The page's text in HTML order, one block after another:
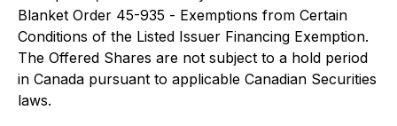
Blanket Order 45-935 - Exemptions from Certain
Conditions of the Listed Issuer Financing Exemption.
The Offered Shares are not subject to a hold period
in Canada pursuant to applicable Canadian Securities
laws.